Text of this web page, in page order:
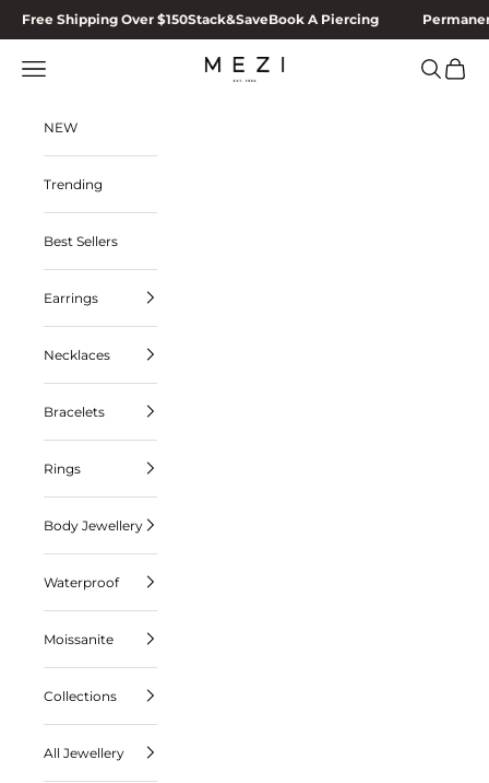
Skip to content
Free Shipping Over $150Stack&SaveBook A Piercing
MEZI
Navigation menu Search
Cart
NEW
Trending
Best Sellers
Earrings
Necklaces
Bracelets
Rings
Body Jewellery
Waterproof
Moissanite
Collections
All Jewellery